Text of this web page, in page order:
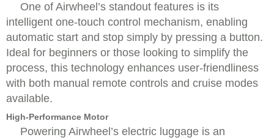
One of Airwheel’s standout features is its
intelligent one-touch control mechanism, enabling
automatic start and stop simply by pressing a button.
Ideal for beginners or those looking to simplify the
process, this technology enhances user-friendliness
with both manual remote controls and cruise modes
available.
High-Performance Motor
Powering Airwheel’s electric luggage is an